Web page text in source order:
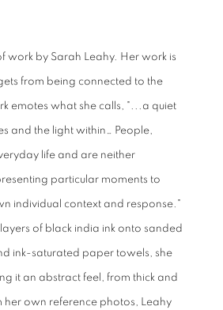
work by Sarah Leahy. Her work is
from being connected to the
emotes what she calls, "...a quiet
and the light within… People,
life and are neither
particular moments to
individual context and response."
of black india ink onto sanded
ink-saturated paper towels, she
it an abstract feel, from thick and
own reference photos, Leahy